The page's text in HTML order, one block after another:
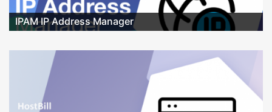
IPAM IP Address Manager